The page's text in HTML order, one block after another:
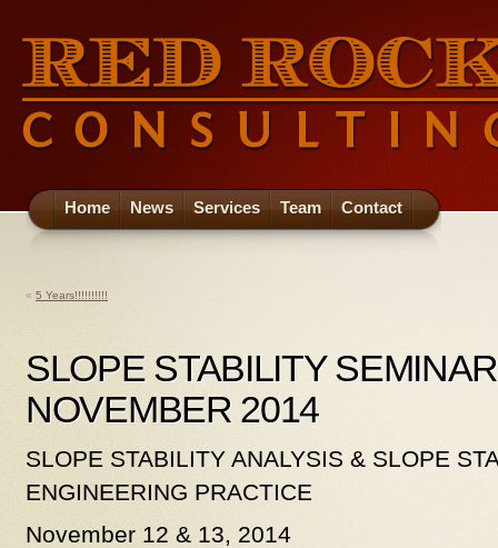
Home News Services Team Contact
« 5 Years!!!!!!!!!!
SLOPE STABILITY
NOVEMBER 2014
SLOPE STABILITY ANALYSIS & SLOPE
ENGINEERING PRACTICE
November 12 & 13, 2014